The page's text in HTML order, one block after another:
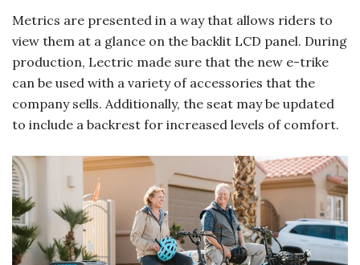
Metrics are presented in a way that allows riders to
view them at a glance on the backlit LCD panel. During
production, Lectric made sure that the new e-trike
can be used with a variety of accessories that the
company sells. Additionally, the seat may be updated
to include a backrest for increased levels of comfort.